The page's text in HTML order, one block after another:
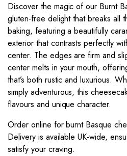
Discover the magic of our Burnt
gluten-free delight that breaks all
baking, featuring a beautifully
exterior that contrasts perfectly
center. The edges are firm and
center melts in your mouth,
that’s both rustic and luxurious.
simply adventurous, this
flavours and unique character.
Order online for burnt Basque
Delivery is available UK-wide,
satisfy your craving.